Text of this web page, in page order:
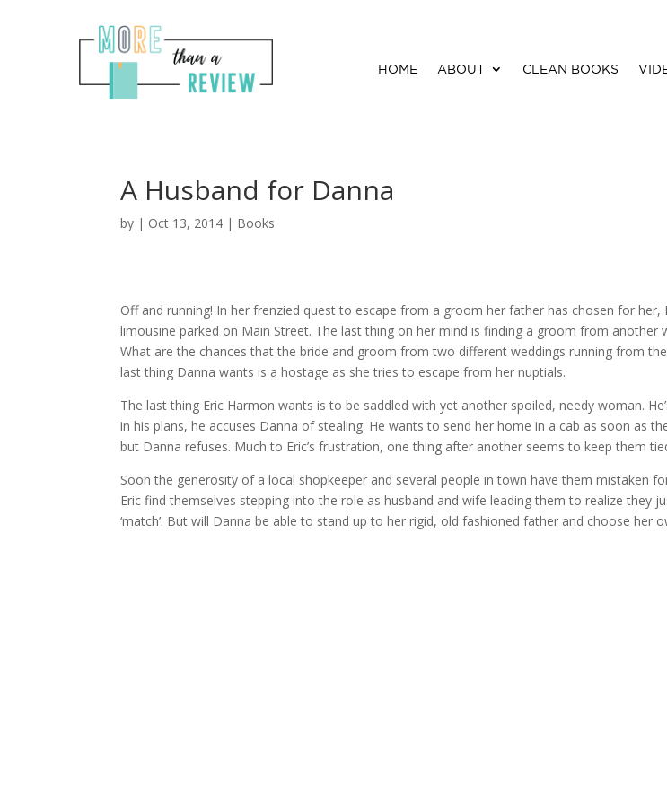
HOME ABOUT CLEAN BOOKS
A Husband for Danna
by | Oct 13, 2014 | Books
Off and running! In her frenzied quest to escape from a groom her father has chosen for her,
limousine parked on Main Street. The last thing on her mind is finding a groom from another
What are the chances that the bride and groom from two different weddings running from
last thing Danna wants is a hostage as she tries to escape from her nuptials.
The last thing Eric Harmon wants is to be saddled with yet another spoiled, needy woman.
in his plans, he accuses Danna of stealing. He wants to send her home in a cab as soon as
but Danna refuses. Much to Eric’s frustration, one thing after another seems to keep them
Soon the generosity of a local shopkeeper and several people in town have them mistaken
Eric find themselves stepping into the role as husband and wife leading them to realize they
‘match’. But will Danna be able to stand up to her rigid, old fashioned father and choose her